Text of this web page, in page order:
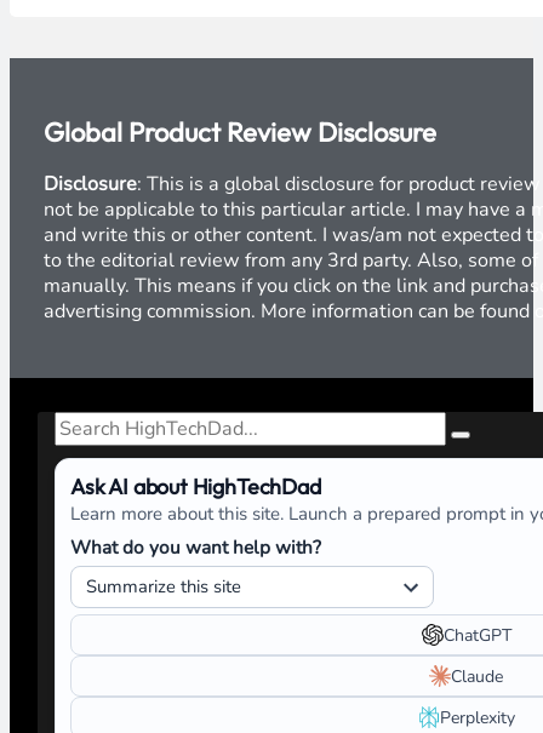
Global Product Review Disclosure
Disclosure: This is a global disclosure for product
not be applicable to this particular article. I may have a
and write this or other content. I was/am not expected
to the editorial review from any 3rd party. Also, some
manually. This means if you click on the link and
advertising commission. More information can be found
Search
Ask AI about HighTechDad
Learn more about this site. Launch a prepared prompt in
What do you want help with?
ChatGPT
Claude
Perplexity